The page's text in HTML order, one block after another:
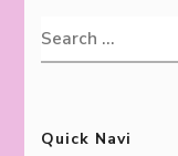
Search
for:
Quick Navi